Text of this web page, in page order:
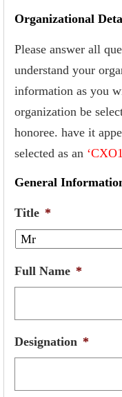
Organizational
Please answer all
understand your
information as you
organization be
honoree. have it
selected as an
General
Title *
Full Name *
Designation *